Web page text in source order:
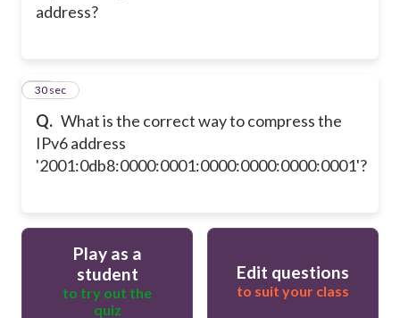
address?
Q. What is the correct way to compress the
IPv6 address
'2001:0db8:0000:0001:0000:0000:0000:0001'?
28
30 sec
Play as a
student
to try out the
quiz
Edit questions
to suit your class